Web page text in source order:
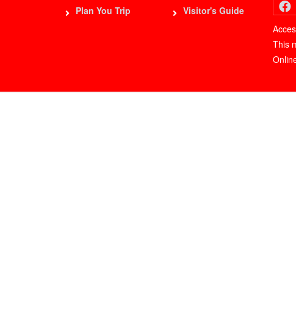
Plan You Trip
Visitor's Guide
This